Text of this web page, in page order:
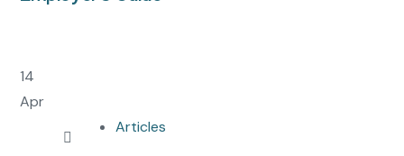
14
Apr
Articles